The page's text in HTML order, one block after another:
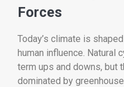
Forces
Today’s climate is
human influence. Natural
term ups and downs, but
dominated by